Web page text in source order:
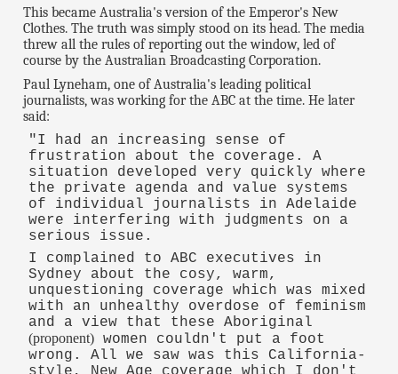
This became Australia's version of the Emperor's New
Clothes. The truth was simply stood on its head. The media
threw all the rules of reporting out the window, led of
course by the Australian Broadcasting Corporation.
Paul Lyneham, one of Australia's leading political
journalists, was working for the ABC at the time. He later
said:
"I had an increasing sense of
frustration about the coverage. A
situation developed very quickly where
the private agenda and value systems
of individual journalists in Adelaide
were interfering with judgments on a
serious issue.
I complained to ABC executives in
Sydney about the cosy, warm,
unquestioning coverage which was mixed
with an unhealthy overdose of feminism
and a view that these Aboriginal
(proponent)women couldn't put a foot
wrong. All we saw was this California-